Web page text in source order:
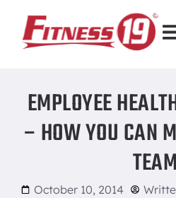
EMPLOYEE
– HOW YOU CAN
October 10, 2014